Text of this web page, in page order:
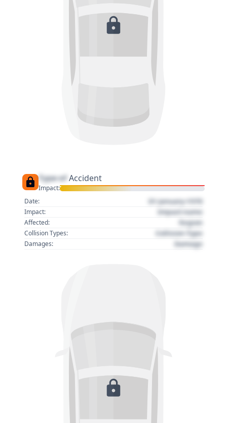
Type of Accident
Impact:
Date:
01 January 1970
Impact: Impact name
Affected: Region
Collision Types: Collision Type
Damages: Damage